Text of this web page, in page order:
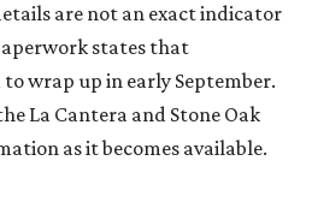
are not an exact indicator
states that
wrap up in early September.
La Cantera and Stone Oak
as it becomes available.